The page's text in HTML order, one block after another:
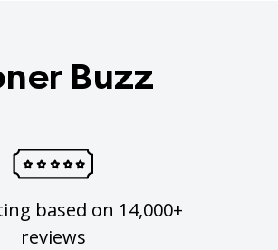
Buzz
based on 14,000+
reviews